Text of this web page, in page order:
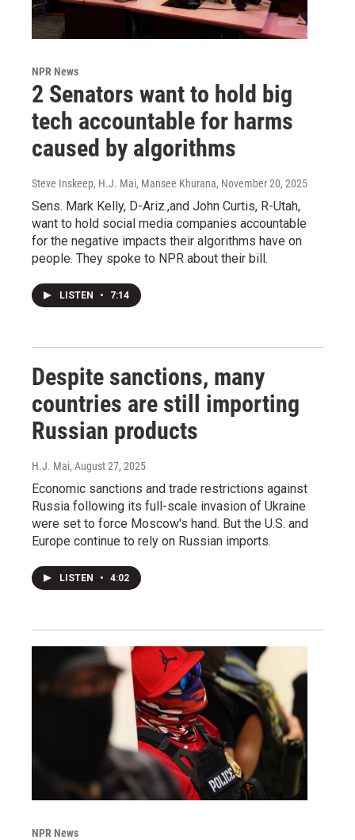
NPR News
2 Senators want to hold big
tech accountable for harms
caused by algorithms
Steve Inskeep, H.J. Mai, Mansee Khurana, November 20, 2025
Sens. Mark Kelly, D-Ariz.,and John Curtis, R-Utah,
want to hold social media companies accountable
for the negative impacts their algorithms have on
people. They spoke to NPR about their bill.
LISTEN • 7:14
Despite sanctions, many
countries are still importing
Russian products
H.J. Mai, August 27, 2025
Economic sanctions and trade restrictions against
Russia following its full-scale invasion of Ukraine
were set to force Moscow's hand. But the U.S. and
Europe continue to rely on Russian imports.
LISTEN • 4:02
NPR News